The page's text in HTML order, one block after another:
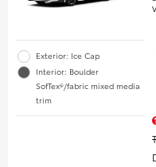
Exterior: Ice Cap
Interior: Boulder
SofTex®/fabric mixed media
trim